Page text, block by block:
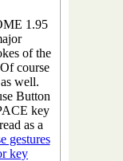
1.95
of the
course
well.
Button
key
as a
gestures
key